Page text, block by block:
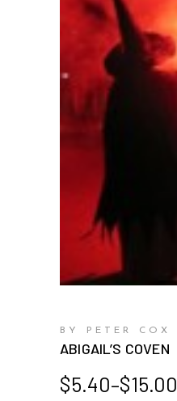
BY PETER COX
ABIGAIL’S COVEN
$5.40–$15.00
Price